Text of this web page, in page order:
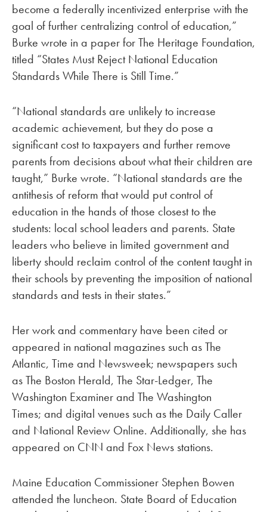
become a federally incentivized enterprise with the
goal of further centralizing control of education,”
Burke wrote in a paper for The Heritage Foundation,
titled “States Must Reject National Education
Standards While There is Still Time.”
“National standards are unlikely to increase
academic achievement, but they do pose a
significant cost to taxpayers and further remove
parents from decisions about what their children are
taught,” Burke wrote. “National standards are the
antithesis of reform that would put control of
education in the hands of those closest to the
students: local school leaders and parents. State
leaders who believe in limited government and
liberty should reclaim control of the content taught in
their schools by preventing the imposition of national
standards and tests in their states.”
Her work and commentary have been cited or
appeared in national magazines such as The
Atlantic, Time and Newsweek; newspapers such
as The Boston Herald, The Star-Ledger, The
Washington Examiner and The Washington
Times; and digital venues such as the Daily Caller
and National Review Online. Additionally, she has
appeared on CNN and Fox News stations.
Maine Education Commissioner Stephen Bowen
attended the luncheon. State Board of Education